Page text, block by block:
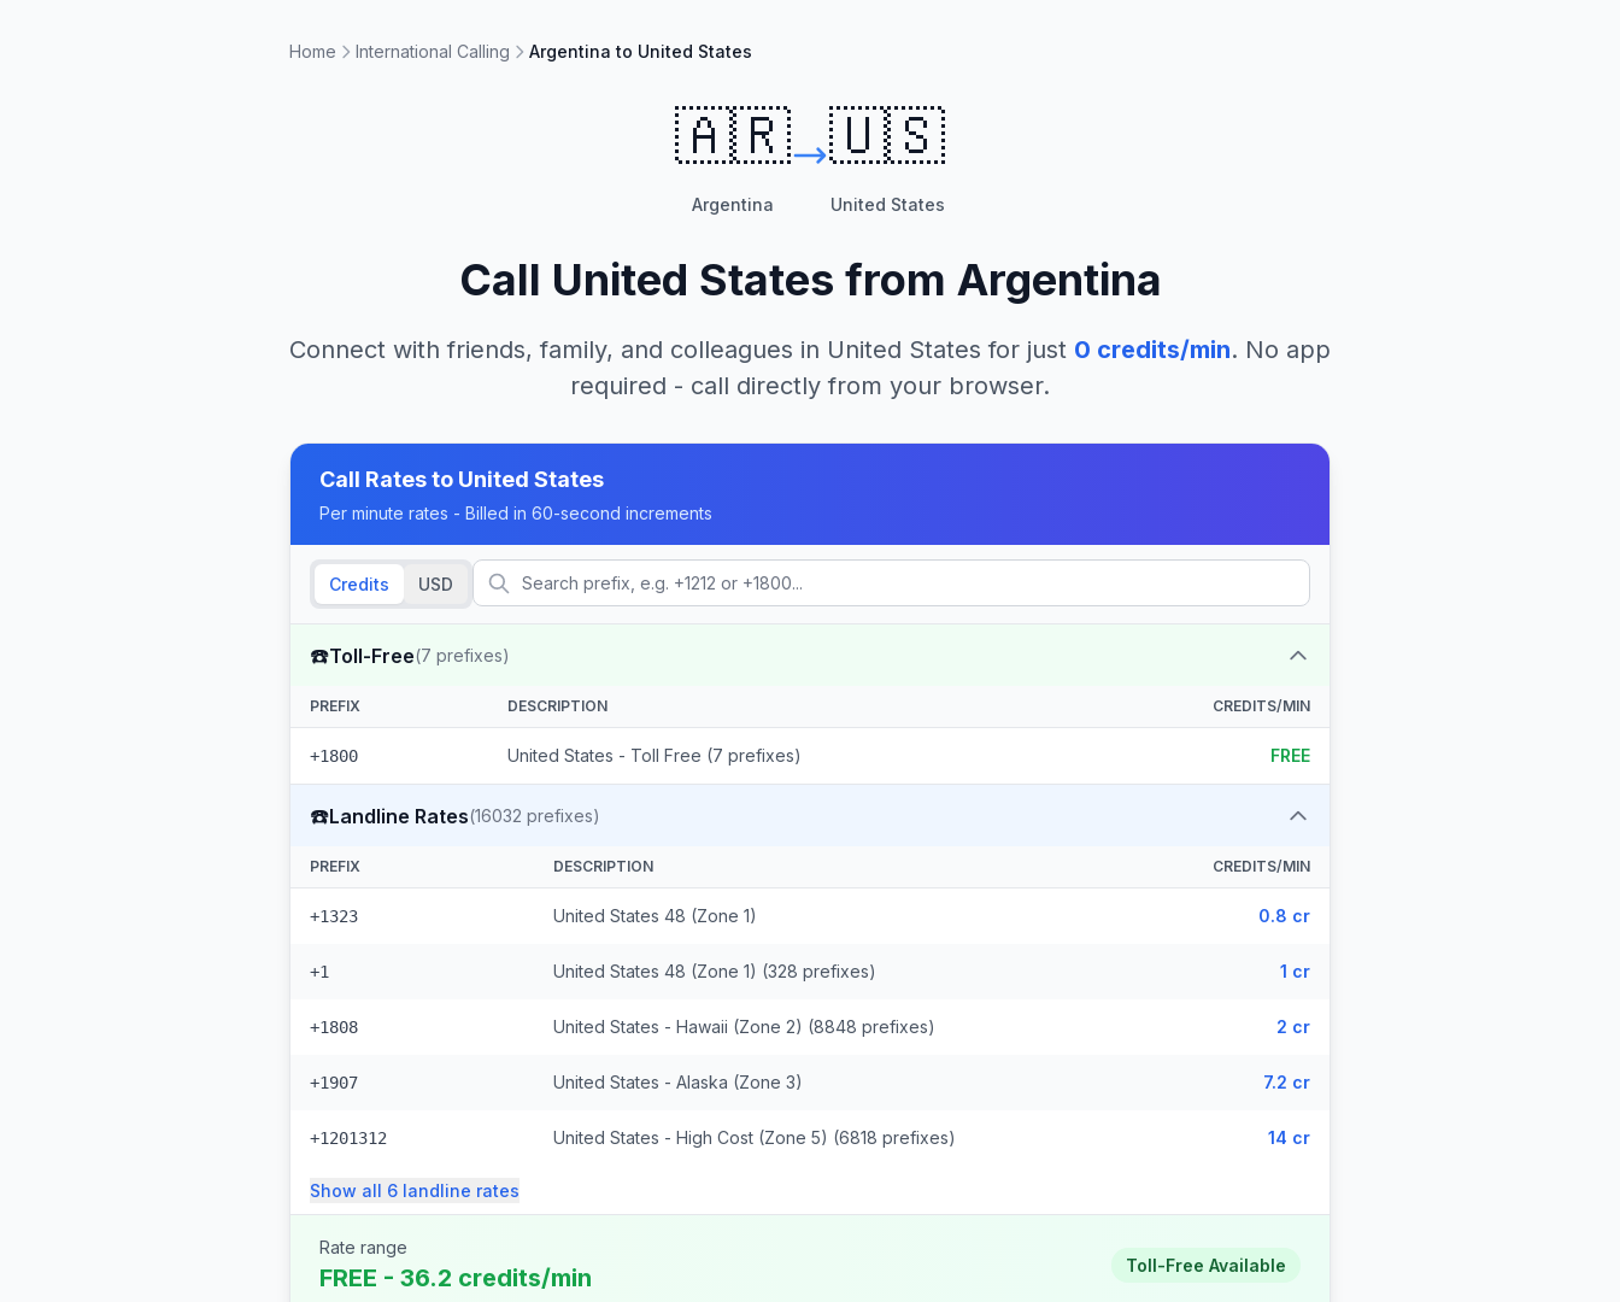
Home International Calling Argentina to United States
🇦🇷
Argentina
🇺🇸
United States
Call United States from Argentina
Connect with friends, family, and colleagues in United States for just 0 credits/min. No app
required - call directly from your browser.
Call Rates to United States
Per minute rates - Billed in 60-second increments
Credits USD
☎️Toll-Free(7 prefixes)
PREFIX DESCRIPTION CREDITS/MIN
+1800 United States - Toll Free (7 prefixes) FREE
☎️Landline Rates(16032 prefixes)
PREFIX DESCRIPTION CREDITS/MIN
+1323 United States 48 (Zone 1) 0.8 cr
+1 United States 48 (Zone 1) (328 prefixes) 1 cr
+1808 United States - Hawaii (Zone 2) (8848 prefixes) 2 cr
+1907 United States - Alaska (Zone 3) 7.2 cr
+1201312 United States - High Cost (Zone 5) (6818 prefixes) 14 cr
Show all 6 landline rates
Rate range
FREE - 36.2 credits/min Toll-Free Available